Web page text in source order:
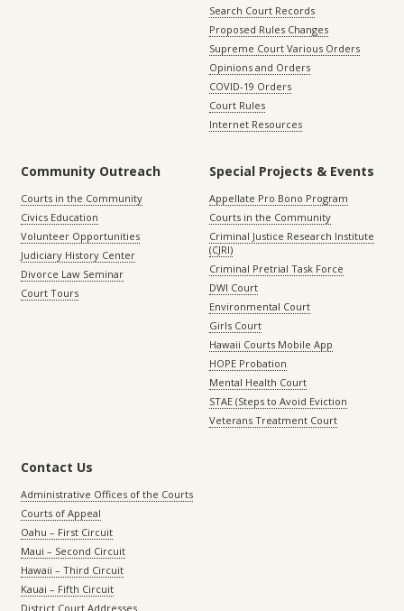
Search Court Records
Proposed Rules Changes
Supreme Court Various Orders
Opinions and Orders
COVID-19 Orders
Court Rules
Internet Resources
Community Outreach
Courts in the Community
Civics Education
Volunteer Opportunities
Judiciary History Center
Divorce Law Seminar
Court Tours
Special Projects & Events
Appellate Pro Bono Program
Courts in the Community
Criminal Justice Research Institute
(CJRI)
Criminal Pretrial Task Force
DWI Court
Environmental Court
Girls Court
Hawaii Courts Mobile App
HOPE Probation
Mental Health Court
STAE (Steps to Avoid Eviction
Veterans Treatment Court
Contact Us
Administrative Offices of the Courts
Courts of Appeal
Oahu – First Circuit
Maui – Second Circuit
Hawaii – Third Circuit
Kauai – Fifth Circuit
District Court Addresses